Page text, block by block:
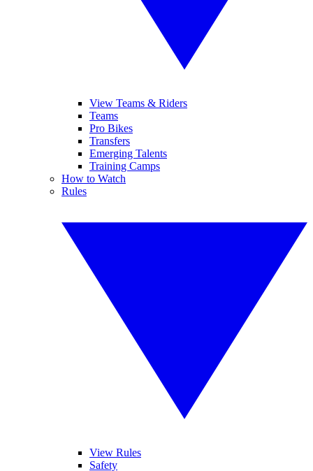
View Teams & Riders
Teams
Pro Bikes
Transfers
Emerging Talents
Training Camps
How to Watch
Rules
View Rules
Safety